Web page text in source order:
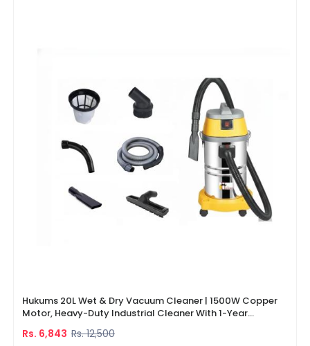
Hukums 20L Wet & Dry Vacuum Cleaner | 1500W Copper
Motor, Heavy-Duty Industrial Cleaner With 1-Year
Rs. 6,843 Rs. 12,500